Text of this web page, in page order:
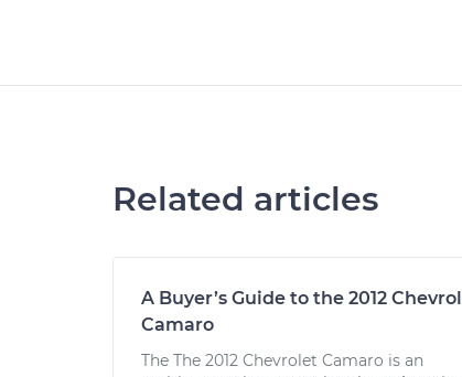
Related articles
A Buyer’s Guide to the 2012
Camaro
The The 2012 Chevrolet Camaro is an